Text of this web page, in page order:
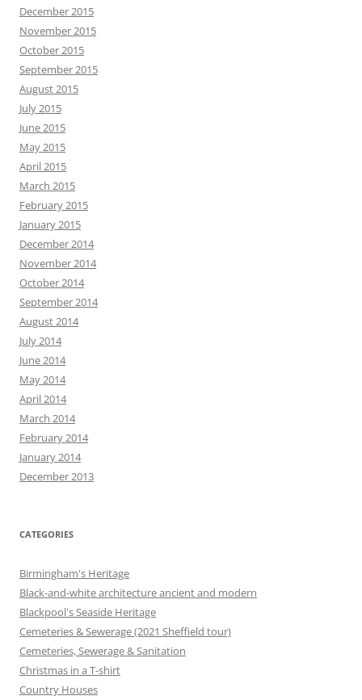
December 2015
November 2015
October 2015
September 2015
August 2015
July 2015
June 2015
May 2015
April 2015
March 2015
February 2015
January 2015
December 2014
November 2014
October 2014
September 2014
August 2014
July 2014
June 2014
May 2014
April 2014
March 2014
February 2014
January 2014
December 2013
CATEGORIES
Birmingham's Heritage
Black-and-white architecture ancient and modern
Blackpool's Seaside Heritage
Cemeteries & Sewerage (2021 Sheffield tour)
Cemeteries, Sewerage & Sanitation
Christmas in a T-shirt
Country Houses